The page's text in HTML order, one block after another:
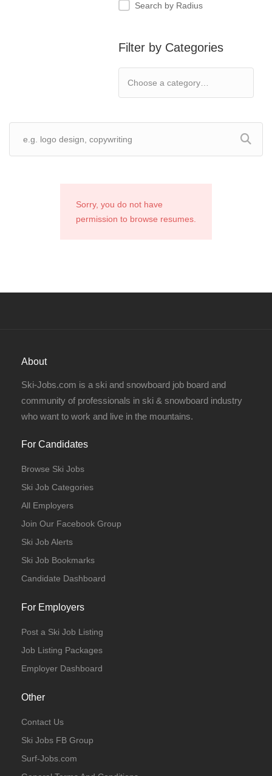
Search by Radius
Filter by Categories
Sorry, you do not have
permission to browse resumes.
About
Ski-Jobs.com is a ski and snowboard job board and
community of professionals in ski & snowboard industry
who want to work and live in the mountains.
For Candidates
Browse Ski Jobs
Ski Job Categories
All Employers
Join Our Facebook Group
Ski Job Alerts
Ski Job Bookmarks
Candidate Dashboard
For Employers
Post a Ski Job Listing
Job Listing Packages
Employer Dashboard
Other
Contact Us
Ski Jobs FB Group
Surf-Jobs.com